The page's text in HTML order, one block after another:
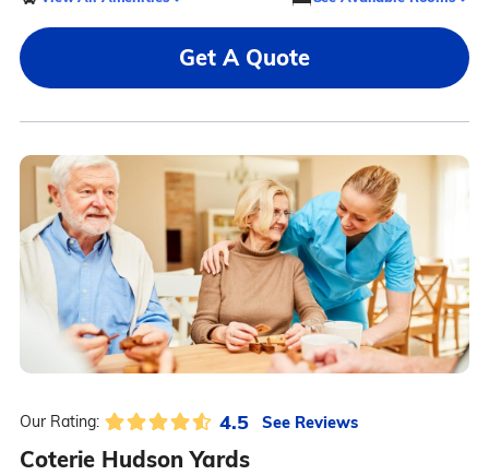
Get A Quote
Our Rating: 4.5 See Reviews
Coterie Hudson Yards